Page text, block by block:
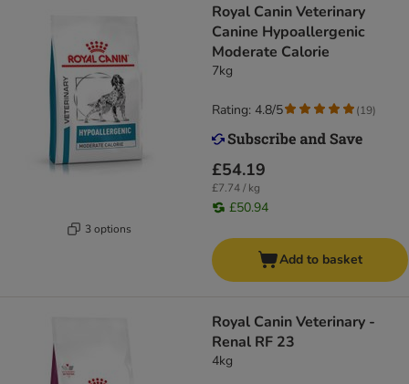
3 options
Royal Canin Veterinary
Canine Hypoallergenic
Moderate Calorie
7kg
£54.19
£7.74 / kg
£50.94
Rating: 4.8/5 (19)
Add to basket
Royal Canin Veterinary -
Renal RF 23
4kg